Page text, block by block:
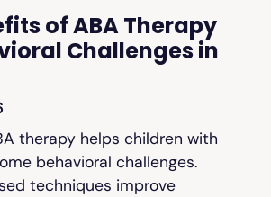
of ABA Therapy
Challenges in
therapy helps children with
behavioral challenges.
techniques improve